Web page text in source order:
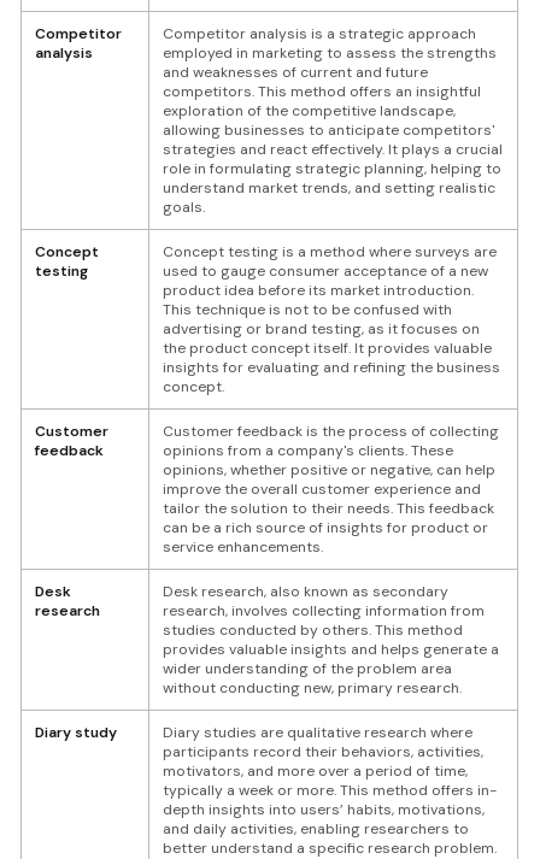
Competitor
analysis
Competitor analysis is a strategic approach
employed in marketing to assess the strengths
and weaknesses of current and future
competitors. This method offers an insightful
exploration of the competitive landscape,
allowing businesses to anticipate competitors'
strategies and react effectively. It plays a crucial
role in formulating strategic planning, helping to
understand market trends, and setting realistic
goals.
Concept
testing
Concept testing is a method where surveys are
used to gauge consumer acceptance of a new
product idea before its market introduction.
This technique is not to be confused with
advertising or brand testing, as it focuses on
the product concept itself. It provides valuable
insights for evaluating and refining the business
concept.
Customer
feedback
Customer feedback is the process of collecting
opinions from a company's clients. These
opinions, whether positive or negative, can help
improve the overall customer experience and
tailor the solution to their needs. This feedback
can be a rich source of insights for product or
service enhancements.
Desk
research
Desk research, also known as secondary
research, involves collecting information from
studies conducted by others. This method
provides valuable insights and helps generate a
wider understanding of the problem area
without conducting new, primary research.
Diary study
Diary studies are qualitative research where
participants record their behaviors, activities,
motivators, and more over a period of time,
typically a week or more. This method offers in-
depth insights into users’ habits, motivations,
and daily activities, enabling researchers to
better understand a specific research problem.